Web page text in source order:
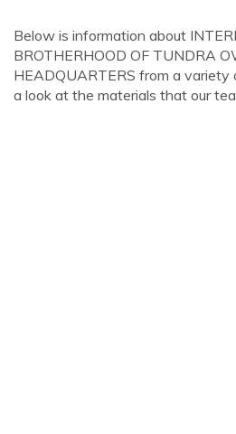
Below is information about
BROTHERHOOD OF TUNDRA
HEADQUARTERS from a variety
a look at the materials that our